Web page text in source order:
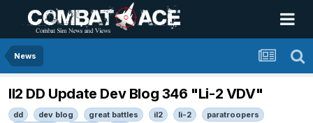
News
Il2 DD Update Dev Blog 346 "Li-2 VDV"
dd dev blog great battles il2 li-2
paratroopers